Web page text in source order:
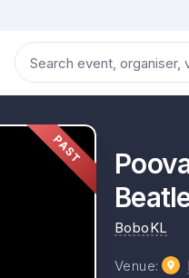
PAST
BoboKL
Venue: